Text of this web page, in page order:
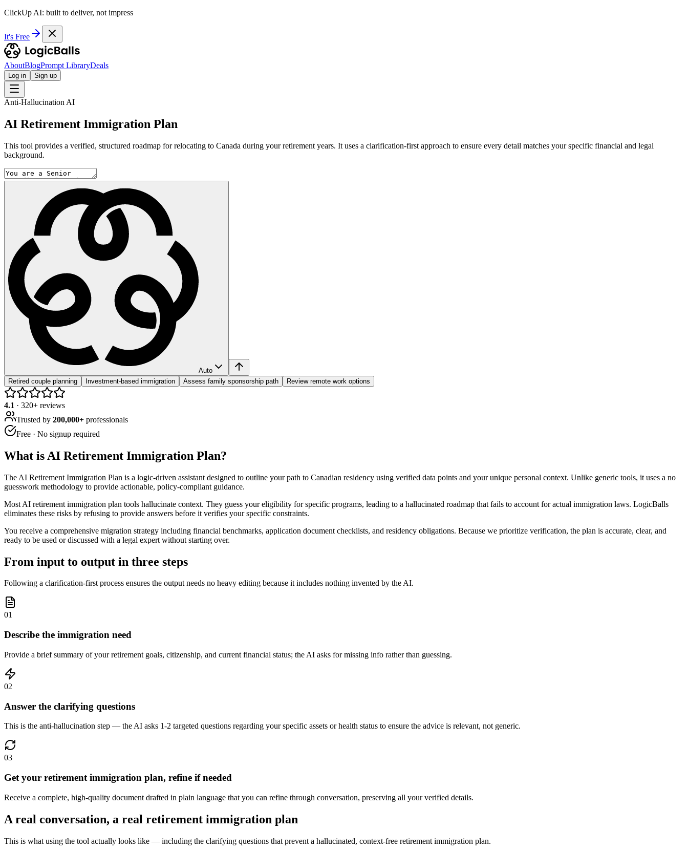
ClickUp AI: built to deliver, not impress
It's Free
AboutBlogPrompt LibraryDeals
Log in Sign up
Anti-Hallucination AI
AI Retirement Immigration Plan
This tool provides a verified, structured roadmap for relocating to Canada during your retirement years. It uses a clarification-first approach to ensure every detail matches your specific financial and legal
background.
Auto
Retired couple planning
Investment-based immigration Assess family sponsorship path Review remote work options
4.1 · 320+ reviews
Trusted by 200,000+ professionals
Free · No signup required
What is AI Retirement Immigration Plan?
The AI Retirement Immigration Plan is a logic-driven assistant designed to outline your path to Canadian residency using verified data points and your unique personal context. Unlike generic tools, it uses a no
guesswork methodology to provide actionable, policy-compliant guidance.
Most AI retirement immigration plan tools hallucinate context. They guess your eligibility for specific programs, leading to a hallucinated roadmap that fails to account for actual immigration laws. LogicBalls
eliminates these risks by refusing to provide answers before it verifies your specific constraints.
You receive a comprehensive migration strategy including financial benchmarks, application document checklists, and residency obligations. Because we prioritize verification, the plan is accurate, clear, and
ready to be used or discussed with a legal expert without starting over.
From input to output in three steps
Following a clarification-first process ensures the output needs no heavy editing because it includes nothing invented by the AI.
01
Describe the immigration need
Provide a brief summary of your retirement goals, citizenship, and current financial status; the AI asks for missing info rather than guessing.
02
Answer the clarifying questions
This is the anti-hallucination step — the AI asks 1-2 targeted questions regarding your specific assets or health status to ensure the advice is relevant, not generic.
03
Get your retirement immigration plan, refine if needed
Receive a complete, high-quality document drafted in plain language that you can refine through conversation, preserving all your verified details.
A real conversation, a real retirement immigration plan
This is what using the tool actually looks like — including the clarifying questions that prevent a hallucinated, context-free retirement immigration plan.